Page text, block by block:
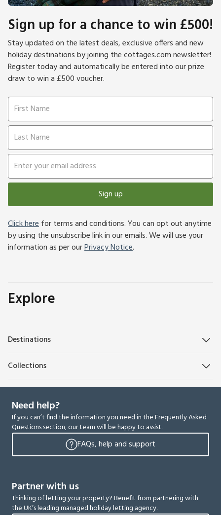
Sign up for a chance to win £500!
Stay updated on the latest deals, exclusive offers and new
holiday destinations by joining the cottages.com newsletter!
Register today and automatically be entered into our prize
draw to win a £500 voucher.
Sign up
Click herefor terms and conditions. You can opt out anytime
by using the unsubscribe link in our emails. We will use your
information as per ourPrivacy Notice.
Explore
Destinations
Collections
Need help?
If you can’t find the information you need in the Frequently Asked
Questions section, our team will be happy to assist.
FAQs, help and support
Partner with us
Thinking of letting your property? Benefit from partnering with
the UK’s leading managed holiday letting agency.